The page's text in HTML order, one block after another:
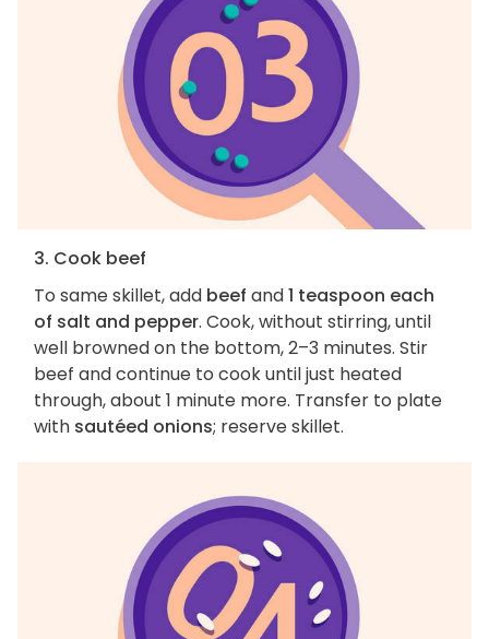
3. Cook beef
To same skillet, add beef and1 teaspoon each
of salt and pepper. Cook, without stirring, until
well browned on the bottom, 2–3 minutes. Stir
beef and continue to cook until just heated
through, about 1 minute more. Transfer to plate
with sautéed onions; reserve skillet.